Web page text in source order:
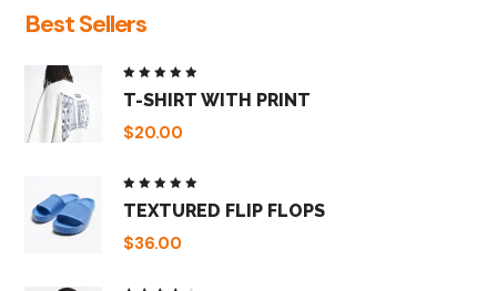
Best Sellers
5.00 out
T-SHIRT WITH PRINT
$20.00
5.00out
TEXTURED FLIP FLOPS
$36.00